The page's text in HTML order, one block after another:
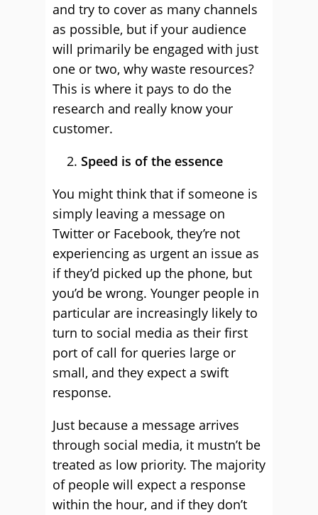
and try to cover as many channels
as possible, but if your audience
will primarily be engaged with just
one or two, why waste resources?
This is where it pays to do the
research and really know your
customer.
Speed is of the essence
You might think that if someone is
simply leaving a message on
Twitter or Facebook, they’re not
experiencing as urgent an issue as
if they’d picked up the phone, but
you’d be wrong. Younger people in
particular are increasingly likely to
turn to social media as their first
port of call for queries large or
small, and they expect a swift
response.
Just because a message arrives
through social media, it mustn’t be
treated as low priority. The majority
of people will expect a response
within the hour, and if they don’t